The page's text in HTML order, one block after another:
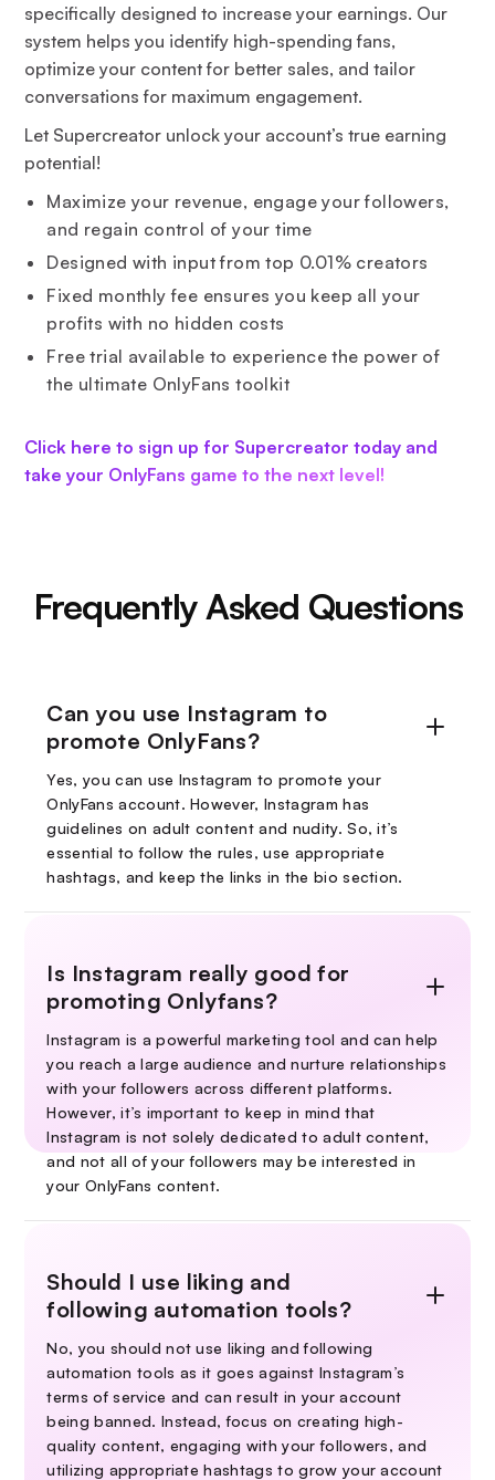
specifically designed to increase your earnings. Our
system helps you identify high-spending fans,
optimize your content for better sales, and tailor
conversations for maximum engagement.
Let Supercreator unlock your account’s true earning
potential!
Maximize your revenue, engage your followers,
and regain control of your time
Designed with input from top 0.01% creators
Fixed monthly fee ensures you keep all your
profits with no hidden costs
Free trial available to experience the power of
the ultimate OnlyFans toolkit
Click here to sign up for Supercreator today and
take your OnlyFans game to the next level!
Frequently Asked Questions
Can you use Instagram to
promote OnlyFans?
Yes, you can use Instagram to promote your
OnlyFans account. However, Instagram has
guidelines on adult content and nudity. So, it’s
essential to follow the rules, use appropriate
hashtags, and keep the links in the bio section.
Is Instagram really good for
promoting Onlyfans?
Instagram is a powerful marketing tool and can help
you reach a large audience and nurture relationships
with your followers across different platforms.
However, it’s important to keep in mind that
Instagram is not solely dedicated to adult content,
and not all of your followers may be interested in
your OnlyFans content.
Should I use liking and
following automation tools?
No, you should not use liking and following
automation tools as it goes against Instagram’s
terms of service and can result in your account
being banned. Instead, focus on creating high-
quality content, engaging with your followers, and
utilizing appropriate hashtags to grow your account